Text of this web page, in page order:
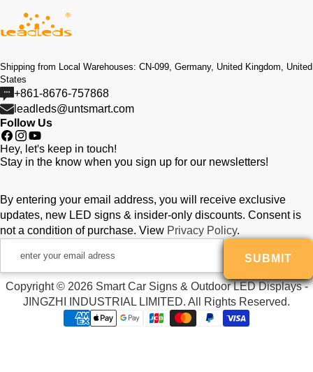
display, full-color display,
Send messages even 1,000 miles away, show
vivid advertising for your clients,
the messages can changed content online,
location tracked.
Display Function:
Usage:
LED Screen Tube Chip Color:
Send Messages by:
Write a review
Shipping from Local Warehouses: CN-099, Germany, United Kingdom, United
States
+861-8676-757868
leadleds@untsmart.com
Follow Us
Facebook
Instagram
YouTube
Hey, let's keep in touch!
Stay in the know when you sign up for our newsletters!
By entering your email address, you will receive exclusive
updates, new LED signs & insider-only discounts. Consent is
not a condition of purchase. View Privacy Policy.
your
email
adress
SUBMIT
Copyright © 2026 Smart Car Signs & Outdoor LED Displays -
JINGZHI INDUSTRIAL LIMITED. All Rights Reserved.
Payment